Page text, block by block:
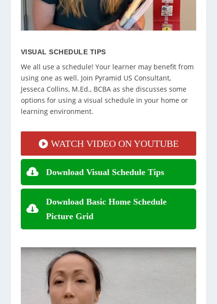
VISUAL SCHEDULE TIPS
We all use a schedule! Your learner may benefit from
using one as well. Join Pyramid US Consultant,
Jesseca Collins, M.Ed., BCBA as she discusses some
options for using a visual schedule in your home or
learning environment.
WATCH VIDEO ON YOUTUBE
Download Visual Schedule Tips
Download Basic Home Schedule
Picture Grid